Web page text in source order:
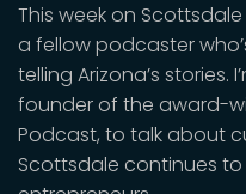
This week on
a fellow podcaster
telling Arizona’s stories.
founder of the award-
Podcast, to talk about
Scottsdale continues